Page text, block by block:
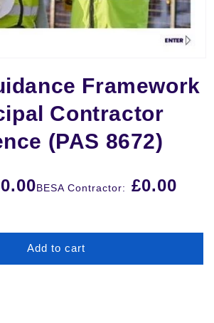
Framework
Contractor
(PAS 8672)
BESA Contractor: £0.00
Add to cart